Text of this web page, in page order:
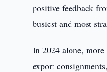
positive feedback
busiest and most
In 2024 alone,
export